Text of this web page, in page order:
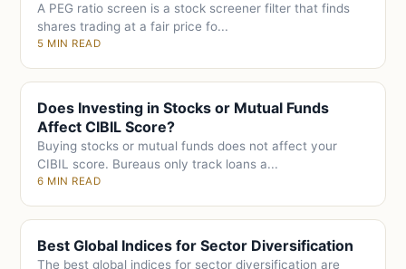
A PEG ratio screen is a stock screener filter that finds
shares trading at a fair price fo...
5 MIN READ
Does Investing in Stocks or Mutual Funds
Affect CIBIL Score?
Buying stocks or mutual funds does not affect your
CIBIL score. Bureaus only track loans a...
6 MIN READ
Best Global Indices for Sector Diversification
The best global indices for sector diversification are